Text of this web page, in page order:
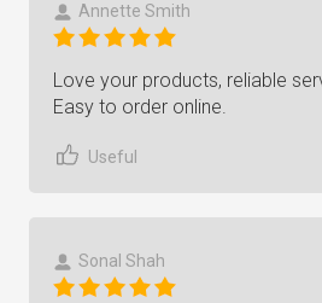
Annette Smith
Love your products, reliable
Easy to order online.
Useful
Sonal Shah